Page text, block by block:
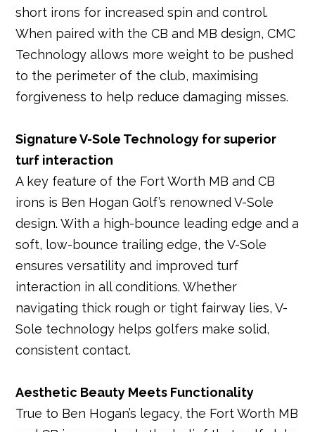
short irons for increased spin and control.
When paired with the CB and MB design, CMC
Technology allows more weight to be pushed
to the perimeter of the club, maximising
forgiveness to help reduce damaging misses.
Signature V-Sole Technology for superior
turf interaction
A key feature of the Fort Worth MB and CB
irons is Ben Hogan Golf’s renowned V-Sole
design. With a high-bounce leading edge and a
soft, low-bounce trailing edge, the V-Sole
ensures versatility and improved turf
interaction in all conditions. Whether
navigating thick rough or tight fairway lies, V-
Sole technology helps golfers make solid,
consistent contact.
Aesthetic Beauty Meets Functionality
True to Ben Hogan’s legacy, the Fort Worth MB